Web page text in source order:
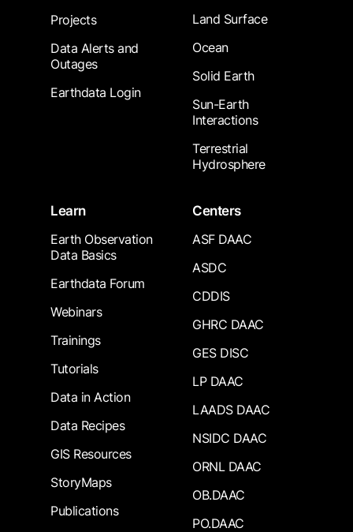
Projects
Data Alerts and
Outages
Earthdata Login
Land Surface
Ocean
Solid Earth
Sun-Earth
Interactions
Terrestrial
Hydrosphere
Learn
Earth Observation
Data Basics
Earthdata Forum
Webinars
Trainings
Tutorials
Data in Action
Data Recipes
GIS Resources
StoryMaps
Publications
Centers
ASF DAAC
ASDC
CDDIS
GHRC DAAC
GES DISC
LP DAAC
LAADS DAAC
NSIDC DAAC
ORNL DAAC
OB.DAAC
PO.DAAC